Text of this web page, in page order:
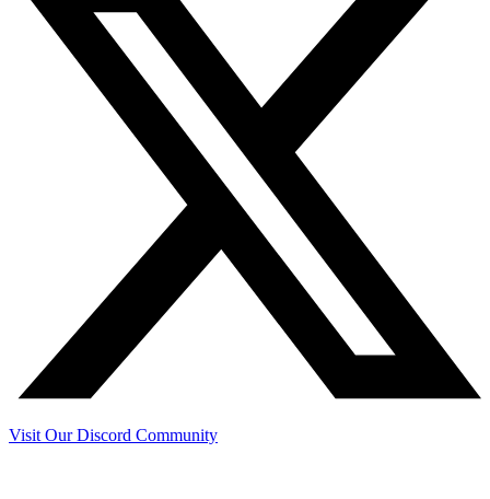
Visit Our Discord Community